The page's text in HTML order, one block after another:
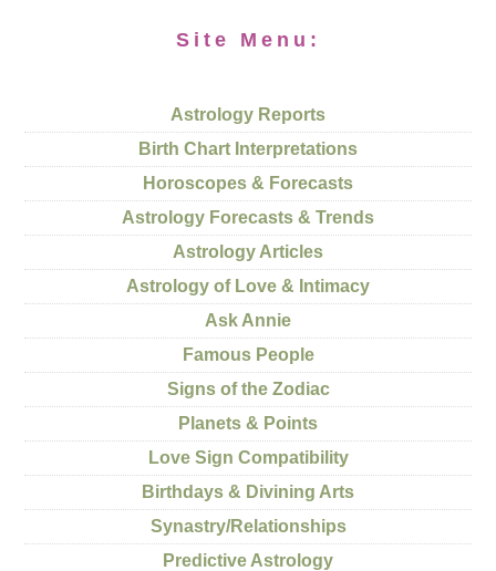
Site Menu:
Astrology Reports
Birth Chart Interpretations
Horoscopes & Forecasts
Astrology Forecasts & Trends
Astrology Articles
Astrology of Love & Intimacy
Ask Annie
Famous People
Signs of the Zodiac
Planets & Points
Love Sign Compatibility
Birthdays & Divining Arts
Synastry/Relationships
Predictive Astrology